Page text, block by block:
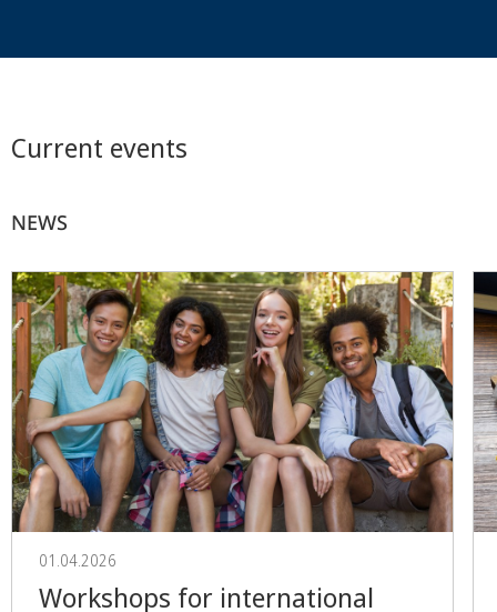
Current events
NEWS
01.04.2026
Workshops for international